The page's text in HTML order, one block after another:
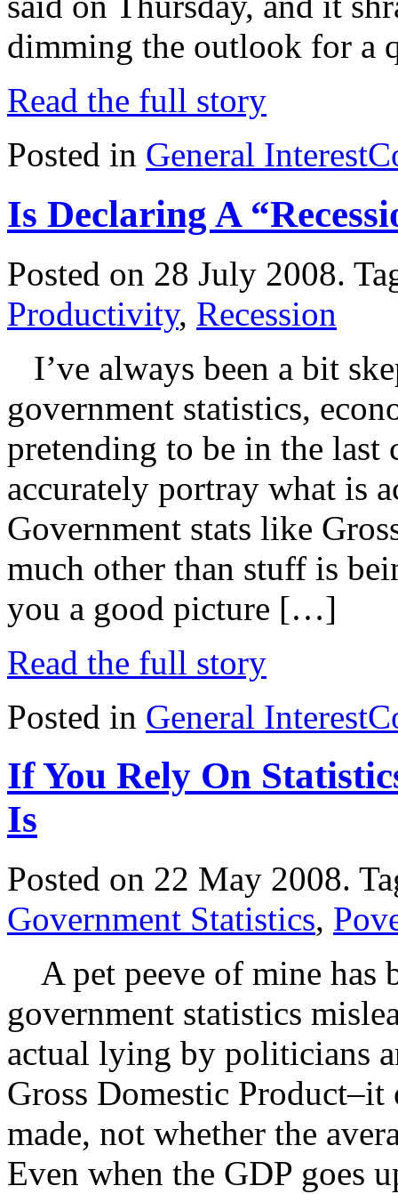
dimming the outlook for
Read the full story
Posted in General Interest
Is Declaring A
Posted on 28 July 2008.
Productivity, Recession
I’ve always been a bit
government statistics,
pretending to be in the last
accurately portray what is
Government stats like
much other than stuff is
you a good picture […]
Read the full story
Posted in General Interest
If You Rely On
Is
Posted on 22 May 2008.
Government Statistics,
A pet peeve of mine has
government statistics
actual lying by politicians
Gross Domestic
made, not whether the
Even when the GDP goes